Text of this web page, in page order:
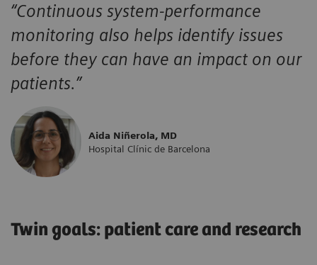
“Continuous system-performance
monitoring also helps identify issues
before they can have an impact on our
patients.”
Aida Niñerola, MD
Hospital Clínic de Barcelona
Twin goals: patient care and research